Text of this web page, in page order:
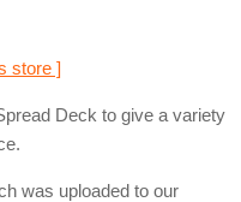
store ]
Deck to give a variety
was uploaded to our